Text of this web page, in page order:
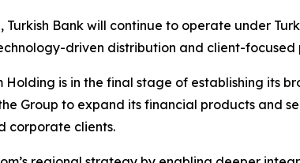
Bank will continue to operate under
driven distribution and client-
Holding is in the final stage of establishing its
Group to expand its financial products and
corporate clients.